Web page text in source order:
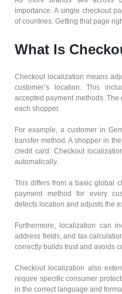
importance. A single checkout
of countries. Getting that page
What Is
Checkout localization means
customer’s location. This
accepted payment methods.
each shopper.
For example, a customer in
transfer method. A shopper in
credit card. Checkout
automatically.
This differs from a basic global
payment method for every
detects location and adjusts the
Furthermore, localization can
address fields, and tax
correctly builds trust and avoids
Checkout localization also
require specific consumer
in the correct language and